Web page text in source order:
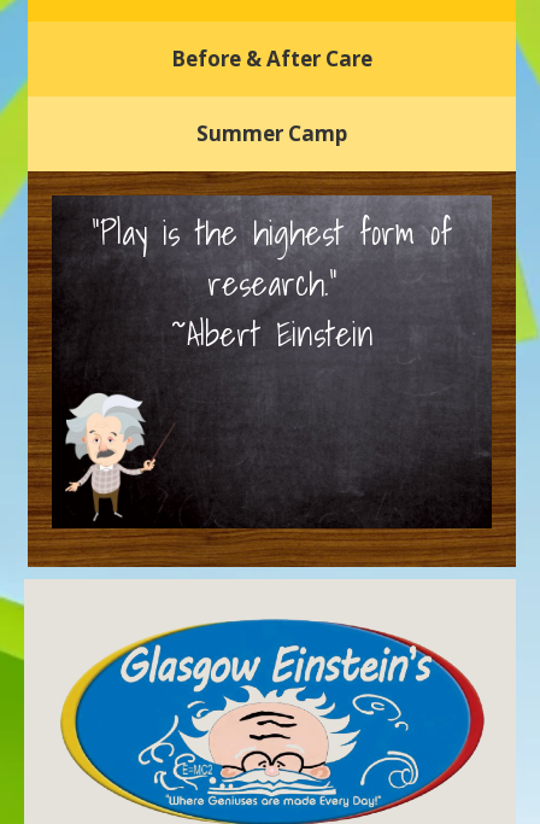
Before & After Care
Summer Camp
“Play is the highest form of
research.”
~Albert Einstein